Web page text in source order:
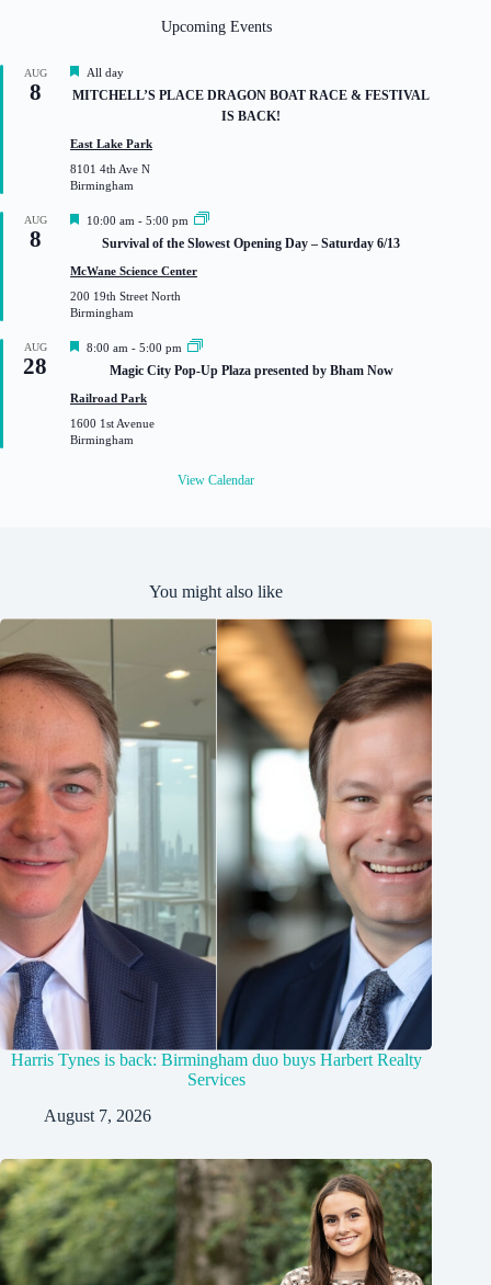
Upcoming Events
AUG
8
F
e
r
e
d
All day
MITCHELL’S PLACE DRAGON BOAT RACE & FESTIVAL
IS BACK!
East Lake Park
8101 4th Ave N
Birmingham
AUG
8
F
t
r
e
10:00 am - 5:00 pm
Survival of the Slowest Opening Day – Saturday 6/13
McWane Science Center
200 19th Street North
Birmingham
AUG
28
F
t
r
e
8:00 am - 5:00 pm
Magic City Pop-Up Plaza presented by Bham Now
Railroad Park
1600 1st Avenue
Birmingham
View Calendar
You might also like
Harris Tynes is back: Birmingham duo buys Harbert Realty
Services
August 7, 2026